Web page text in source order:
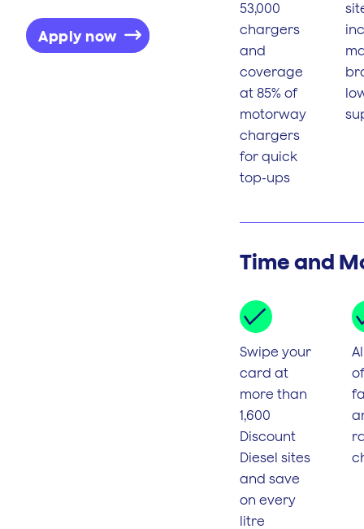
Apply now
53,000
chargers
and
coverage
at 85% of
motorway
chargers
for quick
top-ups
Time and
Swipe your
card at
more than
1,600
Discount
Diesel sites
and save
on every
litre